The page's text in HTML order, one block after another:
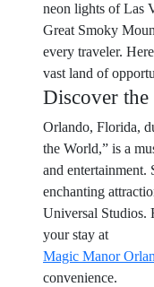
neon lights of Las
Great Smoky
every traveler.
vast land of
Discover
Orlando, Florida,
the World,” is a
and
enchanting
Universal Studios.
your stay at
Magic Manor
convenience.